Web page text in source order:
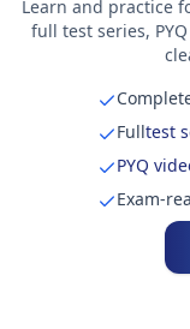
Learn and practice
full test series,
Fulltest
PYQ
Exam-